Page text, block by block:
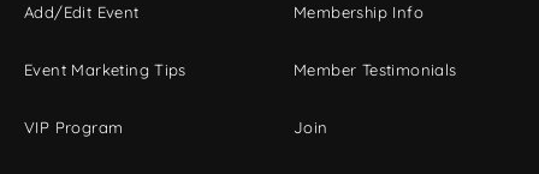
Add/Edit Event
Event Marketing Tips
VIP Program
Membership Info
Member Testimonials
Join